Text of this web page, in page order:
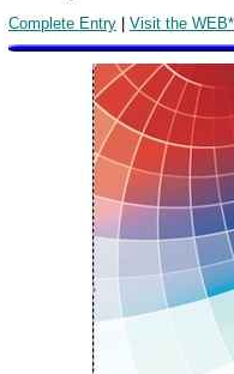
Complete Entry | Visit the